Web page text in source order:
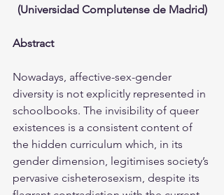
(Universidad Complutense de Madrid)
Abstract
Nowadays, affective-sex-gender
diversity is not explicitly represented in
schoolbooks. The invisibility of queer
existences is a consistent content of
the hidden curriculum which, in its
gender dimension, legitimises society’s
pervasive cisheterosexism, despite its